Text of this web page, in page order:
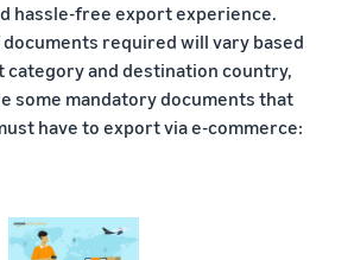
hassle-free export experience.
required will vary based
category and destination country,
some mandatory documents that
have to export via e-commerce: